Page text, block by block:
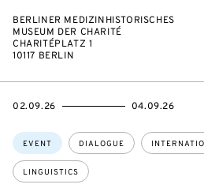
BERLINER MEDIZINHISTORISCHES
MUSEUM DER CHARITÉ
CHARITÉPLATZ 1
10117 BERLIN
Topics:
EVENT DIALOGUE
LINGUISTICS
STARTS
02.09.26
ENDS
04.09.26